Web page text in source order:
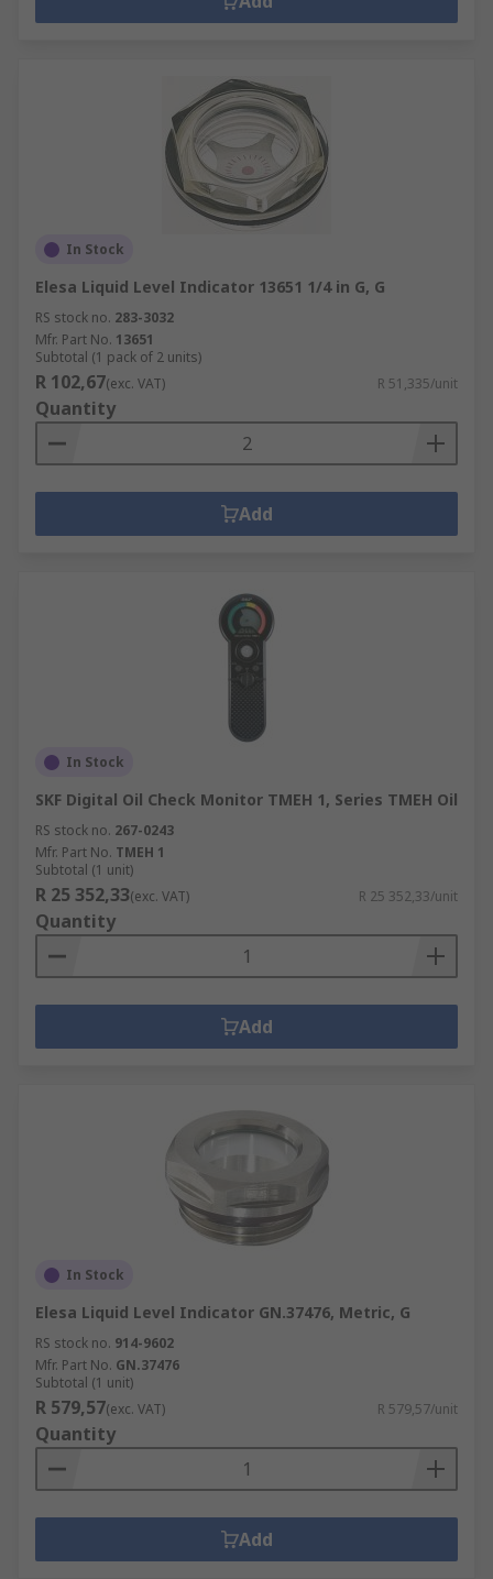
In Stock
Elesa Liquid Level Indicator 13651 1/4 in G, G
RS stock no. 283-3032
Mfr. Part No. 13651
Subtotal (1 pack of 2 units)
R 102,67(exc. VAT) R 51,335/unit
Quantity
Add
In Stock
SKF Digital Oil Check Monitor TMEH 1, Series TMEH Oil
RS stock no. 267-0243
Mfr. Part No. TMEH 1
Subtotal (1 unit)
R 25 352,33(exc. VAT) R 25 352,33/unit
Quantity
Add
In Stock
Elesa Liquid Level Indicator GN.37476, Metric, G
RS stock no. 914-9602
Mfr. Part No. GN.37476
Subtotal (1 unit)
R 579,57(exc. VAT) R 579,57/unit
Quantity
Add